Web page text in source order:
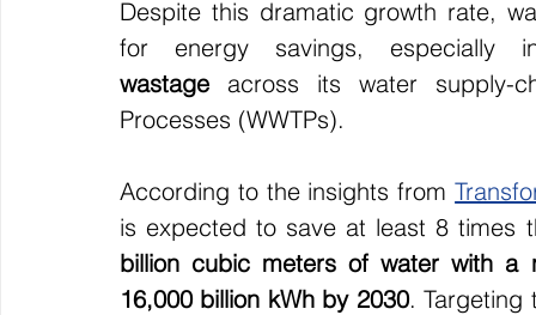
Despite this dramatic growth rate,
for energy savings,
wastage across its water supply-
Processes (WWTPs).
According to the insights from
is expected to save at least 8 times
billion cubic meters of water with a
16,000 billion kWh by 2030. Targeting